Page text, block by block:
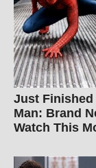
Just Finished
Man: Brand
Watch This